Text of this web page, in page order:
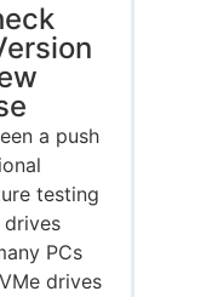
a push
testing
PCs
drives